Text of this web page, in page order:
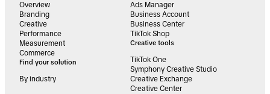
Overview
Branding
Creative
Performance
Measurement
Commerce
Find your solution
By industry
Ads Manager
Business Account
Business Center
TikTok Shop
Creative tools
TikTok One
Symphony Creative Studio
Creative Exchange
Creative Center